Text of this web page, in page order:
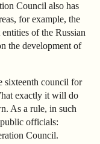
Council also has
for example, the
of the Russian
the development of
sixteenth council for
exactly it will do
As a rule, in such
officials:
Council.